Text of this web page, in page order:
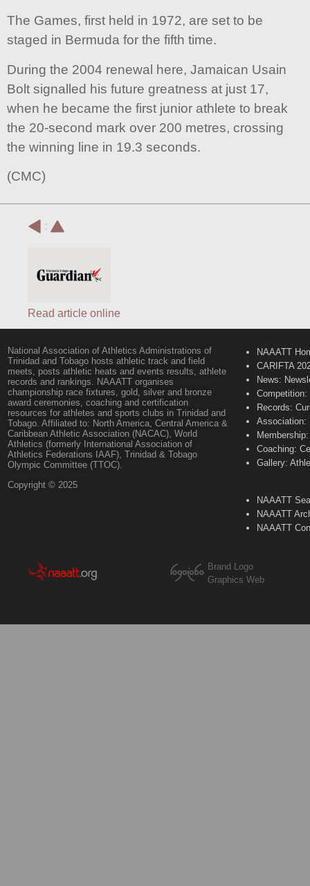
The Games, first held in 1972, are set to be
staged in Bermuda for the fifth time.
During the 2004 renewal here, Jamaican Usain
Bolt signalled his future greatness at just 17,
when he became the first junior athlete to break
the 20-second mark over 200 metres, crossing
the winning line in 19.3 seconds.
(CMC)
:
Read article online
National Association of Athletics Administrations of
Trinidad and Tobago hosts athletic track and field
meets, posts athletic heats and events results, athlete
records and rankings. NAAATT organises
championship race fixtures, gold, silver and bronze
award ceremonies, coaching and certification
resources for athletes and sports clubs in Trinidad and
Tobago. Affiliated to: North America, Central America &
Caribbean Athletic Association (NACAC), World
Athletics (formerly International Association of
Athletics Federations IAAF), Trinidad & Tobago
Olympic Committee (TTOC).
Copyright © 2025
NAAATT
CARIFTA
News:
Records:
Association:
Coaching:
Gallery:
NAAATT
NAAATT
NAAATT
Brand Logo
Graphics Web